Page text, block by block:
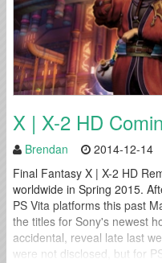
X | X-2 HD
Brendan 2014-12-14
Final Fantasy X | X-2 HD
worldwide in Spring 2015.
PS Vita platforms this past
the titles for Sony's newest
accidental, reveal late last
were not disclosed, but for